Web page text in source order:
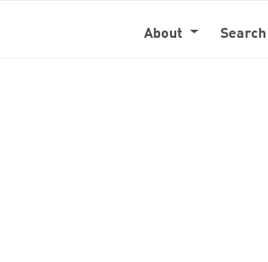
About Search